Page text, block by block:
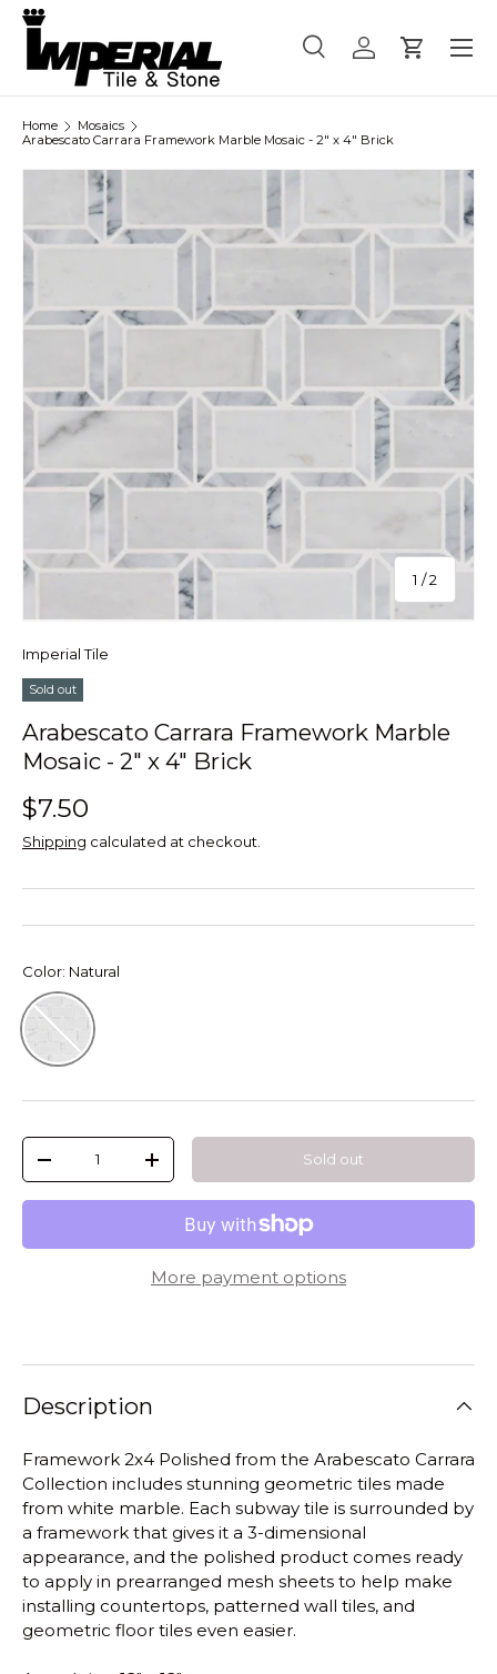
Skip to content
Search
Product type
SearchLog inCart
Menu
Home
Mosaics
Arabescato Carrara Framework Marble Mosaic - 2" x 4" Brick
1 /of
2
Imperial Tile
Sold out
Arabescato Carrara Framework Marble
Mosaic - 2" x 4" Brick
$7.50
Shipping calculated at checkout.
Color: Natural
Natural
Qty
-
+ Sold out
More payment options
Description
Framework 2x4 Polished from the Arabescato Carrara
Collection includes stunning geometric tiles made
from white marble. Each subway tile is surrounded by
a framework that gives it a 3-dimensional
appearance, and the polished product comes ready
to apply in prearranged mesh sheets to help make
installing countertops, patterned wall tiles, and
geometric floor tiles even easier.